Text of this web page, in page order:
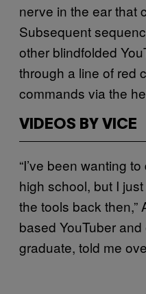
nerve in the ear that
Subsequent
other blindfolded
through a line of red
commands via the
VIDEOS BY VICE
“I’ve been wanting
high school, but I
the tools back then,”
based YouTuber
graduate, told me